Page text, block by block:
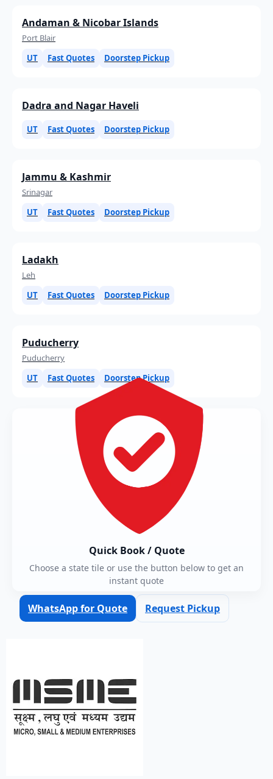
Andaman & Nicobar Islands
Port Blair
UT
Fast Quotes Doorstep Pickup
Dadra and Nagar Haveli
UT Fast Quotes Doorstep Pickup
Jammu & Kashmir
Srinagar
UT
Fast Quotes Doorstep Pickup
Ladakh
Leh
UT
Fast Quotes Doorstep Pickup
Puducherry
Puducherry
UT
Fast Quotes Doorstep Pickup
Quick Book / Quote
Choose a state tile or use the button below to get an
instant quote
WhatsApp for Quote Request Pickup